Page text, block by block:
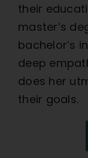
their
master’s
bachelor’s
deep
does her
their goals.